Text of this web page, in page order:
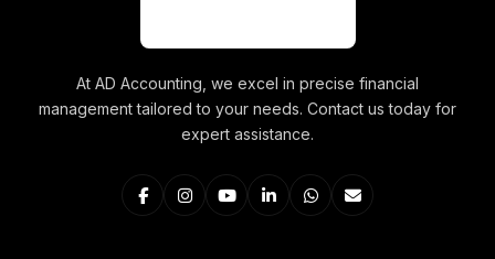
At AD Accounting, we excel in precise financial
management tailored to your needs. Contact us today for
expert assistance.